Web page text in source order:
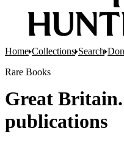
Home Collections Search
Rare Books
Great
publications